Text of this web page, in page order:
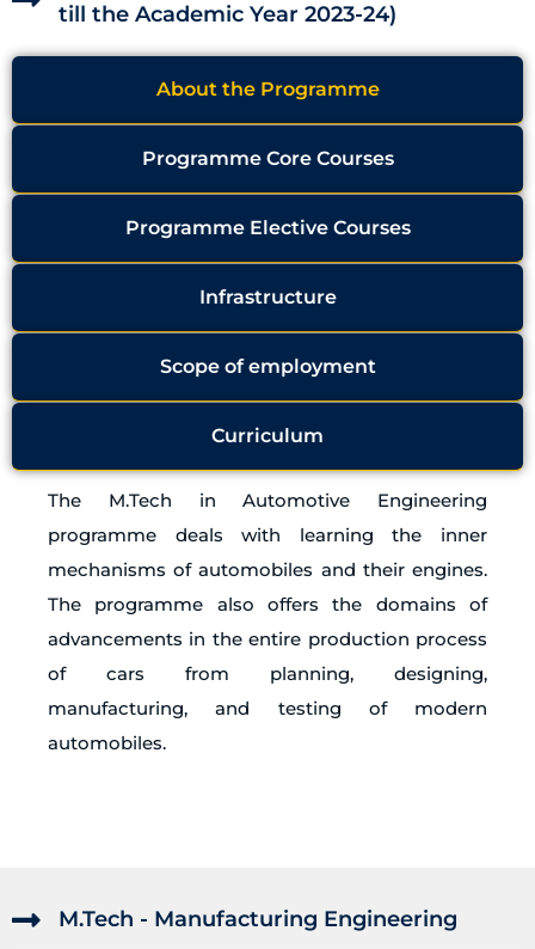
till the Academic Year 2023-24)
About the Programme
Programme Core Courses
Programme Elective Courses
Infrastructure
Scope of employment
Curriculum
The M.Tech in Automotive Engineering
programme deals with learning the inner
mechanisms of automobiles and their engines.
The programme also offers the domains of
advancements in the entire production process
of cars from planning, designing,
manufacturing, and testing of modern
automobiles.
M.Tech - Manufacturing Engineering